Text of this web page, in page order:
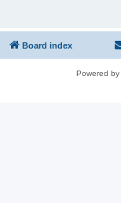
Board index
Powered by